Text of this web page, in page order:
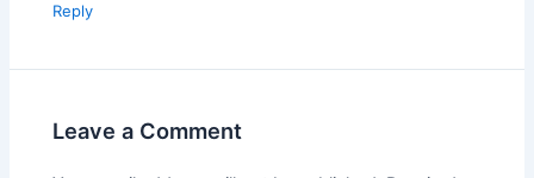
Reply
Leave a Comment